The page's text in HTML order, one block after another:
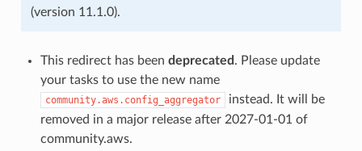
(version 11.1.0).
This redirect has been deprecated . Please update
your tasks to use the new name
community.aws.config_aggregator
instead. It will be
removed in a major release after 2027-01-01 of
community.aws.